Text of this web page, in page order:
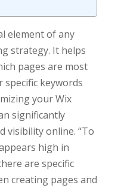
element of any
strategy. It helps
pages are most
specific keywords
your Wix
significantly
visibility online. “To
high in
are specific
creating pages and